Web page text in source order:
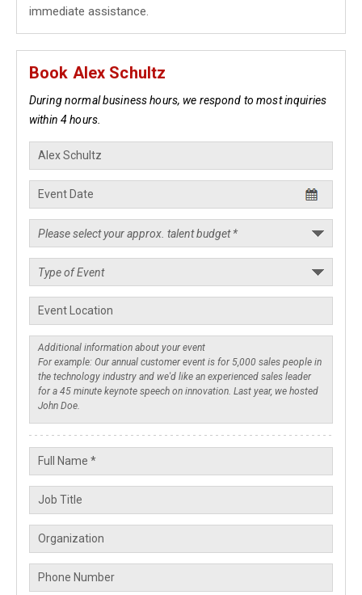
immediate assistance.
Book Alex Schultz
During normal business hours, we respond to most inquiries
within 4 hours.